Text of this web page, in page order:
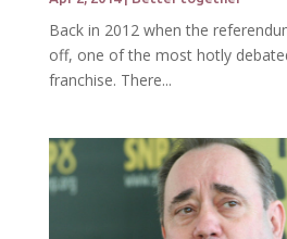
Back in 2012 when the
off, one of the most hotly
franchise. There...